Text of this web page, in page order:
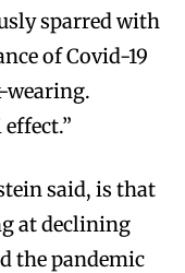
sparred with
of Covid-19
wearing.
said, is that
at declining
the pandemic